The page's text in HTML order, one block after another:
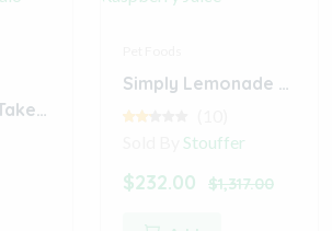
Foster Farms Takeout Crispy Classic Buffalo Wings (Digital)
Simply Lemonade with Raspberry Juice
Stouffer
$232.00 $1,317.00